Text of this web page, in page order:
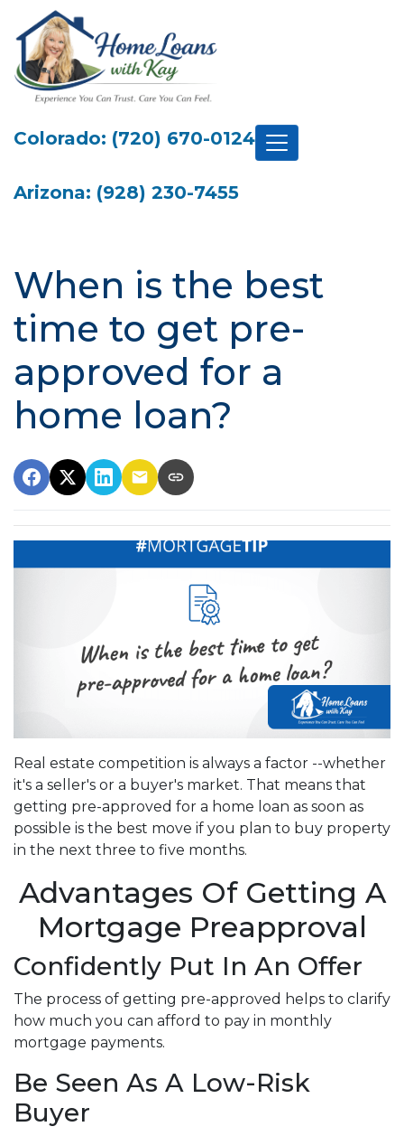
Colorado: (720) 670-0124
Arizona: (928) 230-7455
When is the best
time to get pre-
approved for a
home loan?
Real estate competition is always a factor --whether
it's a seller's or a buyer's market. That means that
getting pre-approved for a home loan as soon as
possible is the best move if you plan to buy property
in the next three to five months.
Advantages Of Getting A
Mortgage Preapproval
Confidently Put In An Offer
The process of getting pre-approved helps to clarify
how much you can afford to pay in monthly
mortgage payments.
Be Seen As A Low-Risk
Buyer